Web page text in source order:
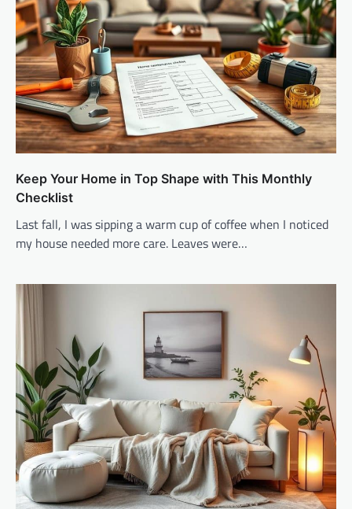
Keep Your Home in Top Shape with This Monthly
Checklist
Last fall, I was sipping a warm cup of coffee when I noticed
my house needed more care. Leaves were…